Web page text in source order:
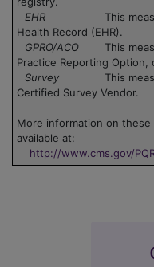
EHR
This
Health Record (EHR).
GPRO/ACO
This
Practice Reporting Option,
Survey
This
Certified Survey Vendor.
More information on
available at:
http://www.cms.gov/